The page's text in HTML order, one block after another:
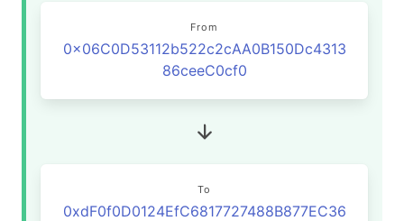
From
0x06C0D53112b522c2cAA0B150Dc4313
86ceeC0cf0
To
0xdF0f0D0124EfC6817727488B877EC36